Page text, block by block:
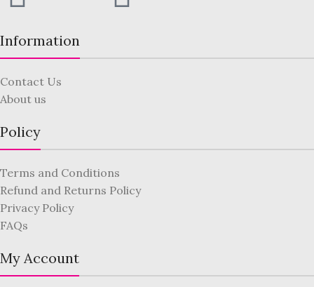
Information
Contact Us
About us
Policy
Terms and Conditions
Refund and Returns Policy
Privacy Policy
FAQs
My Account